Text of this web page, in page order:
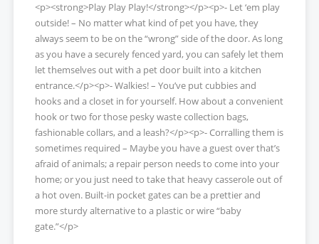
<p><strong>Play Play Play!</strong></p><p>- Let ‘em play
outside! – No matter what kind of pet you have, they
always seem to be on the “wrong” side of the door. As long
as you have a securely fenced yard, you can safely let them
let themselves out with a pet door built into a kitchen
entrance.</p><p>- Walkies! – You’ve put cubbies and
hooks and a closet in for yourself. How about a convenient
hook or two for those pesky waste collection bags,
fashionable collars, and a leash?</p><p>- Corralling them is
sometimes required – Maybe you have a guest over that’s
afraid of animals; a repair person needs to come into your
home; or you just need to take that heavy casserole out of
a hot oven. Built-in pocket gates can be a prettier and
more sturdy alternative to a plastic or wire “baby
gate.”</p>